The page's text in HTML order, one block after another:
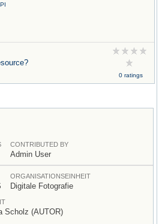
0 ratings
CONTRIBUTED BY
Admin User
ORGANISATIONSEINHEIT
Digitale Fotografie
Scholz (AUTOR)